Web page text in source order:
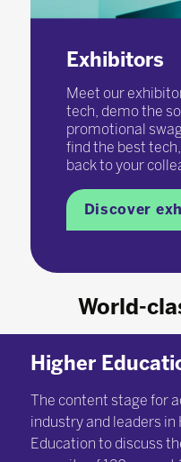
Exhibitors
Meet our
tech, demo the
promotional
find the best
back to your
Discover
World-
Higher
The content stage for
industry and leaders
Education to discuss